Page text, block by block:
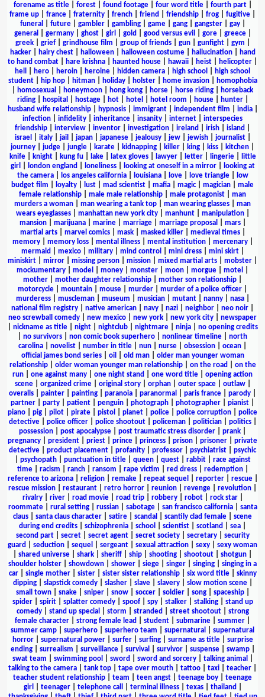
forename as title| forest| found footage| four word title| fourth part|
frame up
france fraternity french friend friendship frog fugitive
funeral
future| gambler| gambling| game| gang| gangster| gay|
general
germany| ghost| girl gold good versus evil gore| greece|
greek| grief| grindhouse film group of friends| gun| gunfight| gym
hacker| hairy chest| halloween| halloween costume| hallucination|
hand
to hand combat
hare krishna haunted house hawaii heist helicopter
hell
hero heroin heroine hidden camera high school
high school
student| hip hop| hitman| holiday| holster| home invasion|
homophobia
homosexual honeymoon hong kong horse horse riding
horseback
riding| hospital hostage| hot| hotel hotel room house| hunter|
husband wife relationship| hypnosis| immigrant| independent film india|
infection
infidelity inheritance insanity internet
interspecies
friendship
interview inventor investigation ireland irish island
israel
italy| jail japan| japanese| jealousy| jew| jewish| journalist|
journey
judge jungle karate kidnapping killer king kiss kitchen
knife| knight| kung fu| lake| latex gloves| lawyer| letter| lingerie|
little
girl
london england loneliness| looking at oneself in a mirror|
looking at
the camera| los angeles california| louisiana| love| love triangle|
low
budget film
loyalty lust mad scientist mafia magic| magician
male
female relationship
male male relationship male protagonist
man
murders a woman
man wearing a tank top man wearing glasses
man
wears eyeglasses| manhattan new york city| manhunt| manipulation|
mansion| marijuana| marine| marriage| marriage proposal mars|
martial arts| marvel comics| mask| masked killer| medieval times|
memory| memory loss| mental illness| mental institution| mercenary|
mermaid
mexico| military| mind control mini dress| mini skirt|
miniskirt
mirror missing person mission mixed martial arts mobster
mockumentary
model money monster moon morgue motel
mother
mother daughter relationship mother son relationship
motorcycle
mountain mouse murder murder of a police officer
murderess| muscleman| museum musician| mutant| nanny| nasa|
national film registry
native american navy nazi neighbor neo noir
neo screwball comedy
new mexico new york new york city
newspaper
nickname as title| night| nightclub| nightmare| ninja| no opening credits
no survivors non comic book superhero nonlinear timeline
north
carolina
novelist number in title nun nurse obsession ocean
official james bond series| oil old man| older man younger woman
relationship| older woman younger man relationship| on the road
on the
run
one against many one night stand one word title
opening action
scene| organized crime| original story| orphan| outer space| outlaw|
overalls
painter painting paranoia paranormal paris france parody
partner
party patient penguin photograph photographer pianist
piano
pig pilot pirate pistol planet police police corruption
police
detective| police officer| police shootout| policeman| politician| politics|
possession
post apocalypse post traumatic stress disorder prank
pregnancy
president priest prince princess prison prisoner
private
detective
product placement profanity professor psychiatrist
psychic
psychopath| punctuation in title| queen| quest| rabbit| race against
time| racism ranch| ransom rape victim red dress| redemption|
reference to arizona| religion| remake| repeat sequel reporter| rescue|
rescue mission
restaurant retro horror reunion revenge revolution
rivalry| river| road movie| road trip| robbery| robot| rock star|
roommate| rural setting| russian| sabotage| san francisco california| santa
claus
santa claus character satire scandal scantily clad female
scene
during end credits
schizophrenia school scientist scotland sea
second part| secret| secret agent| secret society| secretary| security
guard
seduction sequel sergeant sexual attraction sexy
sexy woman
shared universe shark sheriff ship shooting shootout shotgun
shoulder holster
showdown shower siege singer singing
singing in a
car| single mother| sister| sister sister relationship| six word title| skinny
dipping| slapstick comedy| slasher| slave| slavery| slow motion scene|
small town| snake| sniper| snow| soccer| soldier| song| spaceship|
spider| spirit| splatter comedy| spoof| spy| stalker| stalking| stand up
comedy| stand up special storm stranded street shootout| strong
female character
strong female lead student submarine summer
summer camp
superhero superhero team supernatural
supernatural
horror| supernatural power| surfer| surfing| surname as title| surprise
ending| surrealism surveillance| survival survivor| suspense| swamp|
swat team
swimming pool sword sword and sorcery| talking animal
talking to the camera
tank top tape over mouth tattoo taxi teacher
teacher student relationship
team teen angst teenage boy
teenage
girl
teenager| telephone call terminal illness| texas| thailand